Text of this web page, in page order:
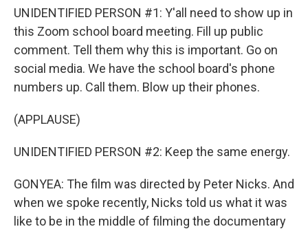
UNIDENTIFIED PERSON #1: Y'all need to show up in
this Zoom school board meeting. Fill up public
comment. Tell them why this is important. Go on
social media. We have the school board's phone
numbers up. Call them. Blow up their phones.
(APPLAUSE)
UNIDENTIFIED PERSON #2: Keep the same energy.
GONYEA: The film was directed by Peter Nicks. And
when we spoke recently, Nicks told us what it was
like to be in the middle of filming the documentary